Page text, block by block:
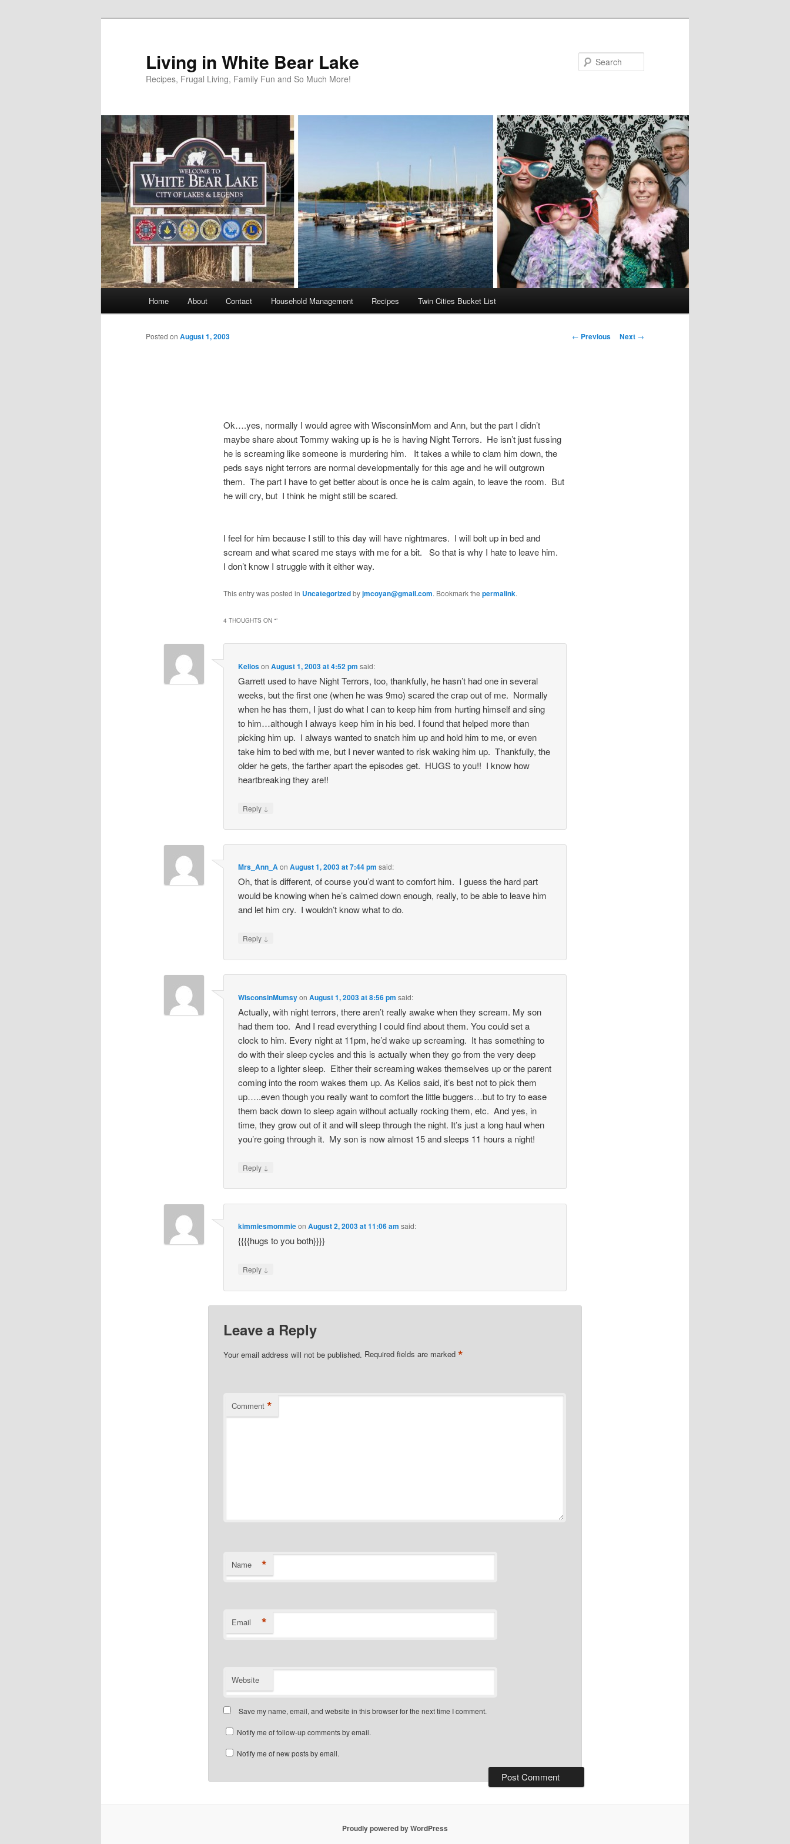
Living in White Bear Lake
Recipes, Frugal Living, Family Fun and So Much More!
Home About Contact Household Management Recipes Twin Cities Bucket List
Post
← Previous Next →
Posted on August 1, 2003
Ok….yes, normally I would agree with WisconsinMom and Ann, but the part I didn’t
maybe share about Tommy waking up is he is having Night Terrors. He isn’t just fussing
he is screaming like someone is murdering him. It takes a while to clam him down, the
peds says night terrors are normal developmentally for this age and he will outgrown
them. The part I have to get better about is once he is calm again, to leave the room. But
he will cry, but I think he might still be scared.
I feel for him because I still to this day will have nightmares. I will bolt up in bed and
scream and what scared me stays with me for a bit. So that is why I hate to leave him.
I don’t know I struggle with it either way.
This entry was posted in Uncategorizedbyjmcoyan@gmail.com. Bookmark the permalink.
4 THOUGHTS ON “”
KeliosonAugust 1, 2003 at 4:52 pm said:
Garrett used to have Night Terrors, too, thankfully, he hasn’t had one in several
weeks, but the first one (when he was 9mo) scared the crap out of me. Normally
when he has them, I just do what I can to keep him from hurting himself and sing
to him…although I always keep him in his bed. I found that helped more than
picking him up. I always wanted to snatch him up and hold him to me, or even
take him to bed with me, but I never wanted to risk waking him up. Thankfully, the
older he gets, the farther apart the episodes get. HUGS to you!! I know how
heartbreaking they are!!
Reply ↓
Mrs_Ann_AonAugust 1, 2003 at 7:44 pm said:
Oh, that is different, of course you’d want to comfort him. I guess the hard part
would be knowing when he’s calmed down enough, really, to be able to leave him
and let him cry. I wouldn’t know what to do.
Reply ↓
WisconsinMumsyonAugust 1, 2003 at 8:56 pm said:
Actually, with night terrors, there aren’t really awake when they scream. My son
had them too. And I read everything I could find about them. You could set a
clock to him. Every night at 11pm, he’d wake up screaming. It has something to
do with their sleep cycles and this is actually when they go from the very deep
sleep to a lighter sleep. Either their screaming wakes themselves up or the parent
coming into the room wakes them up. As Kelios said, it’s best not to pick them
up…..even though you really want to comfort the little buggers…but to try to ease
them back down to sleep again without actually rocking them, etc. And yes, in
time, they grow out of it and will sleep through the night. It’s just a long haul when
you’re going through it. My son is now almost 15 and sleeps 11 hours a night!
Reply ↓
kimmiesmommieonAugust 2, 2003 at 11:06 am said:
{{{{hugs to you both}}}}
Reply ↓
Leave a Reply
Your email address will not be published. Required fields are marked *
Comment *
Name *
Email *
Website
Save my name, email, and website in this browser for the next time I comment.
Notify me of follow-up comments by email.
Notify me of new posts by email.
Proudly powered by WordPress